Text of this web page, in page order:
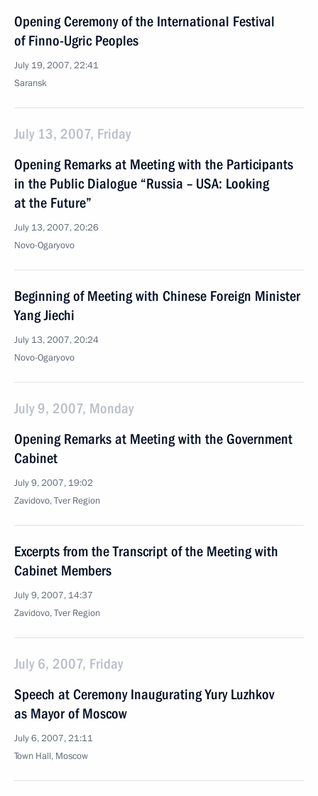
Opening Ceremony of the International Festival
of Finno-Ugric Peoples
July 19, 2007, 22:41
Saransk
July 13, 2007, Friday
Opening Remarks at Meeting with the Participants
in the Public Dialogue “Russia – USA: Looking
at the Future”
July 13, 2007, 20:26
Novo-Ogaryovo
Beginning of Meeting with Chinese Foreign Minister
Yang Jiechi
July 13, 2007, 20:24
Novo-Ogaryovo
July 9, 2007, Monday
Opening Remarks at Meeting with the Government
Cabinet
July 9, 2007, 19:02
Zavidovo, Tver Region
Excerpts from the Transcript of the Meeting with
Cabinet Members
July 9, 2007, 14:37
Zavidovo, Tver Region
July 6, 2007, Friday
Speech at Ceremony Inaugurating Yury Luzhkov
as Mayor of Moscow
July 6, 2007, 21:11
Town Hall, Moscow